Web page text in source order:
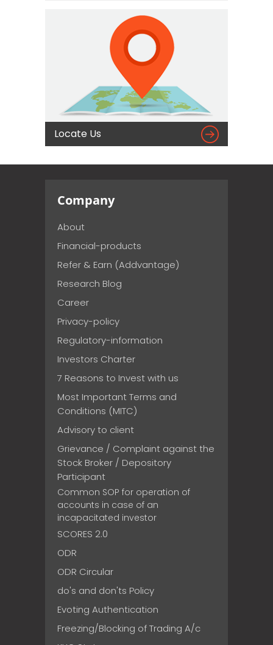
Locate Us 
Company
About
Financial-products
Refer & Earn (Addvantage)
Research Blog
Career
Privacy-policy
Regulatory-information
Investors Charter
7 Reasons to Invest with us
Most Important Terms and
Conditions (MITC)
Advisory to client
Grievance / Complaint against the
Stock Broker / Depository
Participant
Common SOP for operation of
accounts in case of an
incapacitated investor
SCORES 2.0
ODR
ODR Circular
do's and don'ts Policy
Evoting Authentication
Freezing/Blocking of Trading A/c